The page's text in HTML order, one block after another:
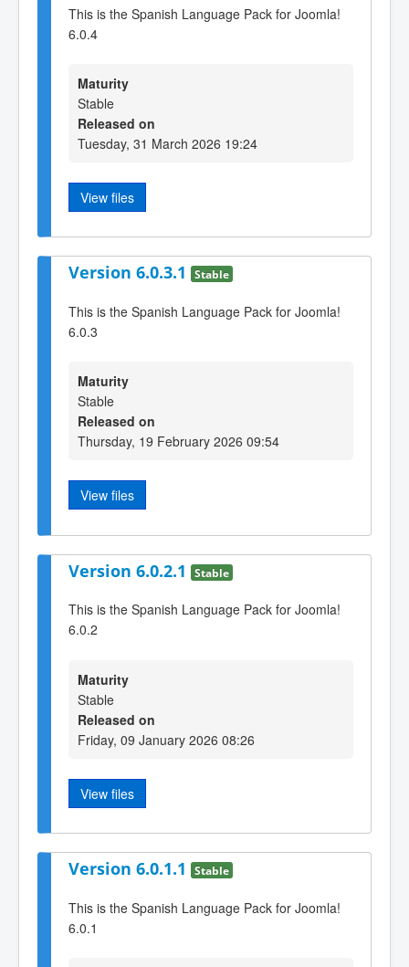
This is the Spanish Language Pack for Joomla!
6.0.4
Maturity
Stable
Released on
Tuesday, 31 March 2026 19:24
View files
Version 6.0.3.1 Stable
This is the Spanish Language Pack for Joomla!
6.0.3
Maturity
Stable
Released on
Thursday, 19 February 2026 09:54
View files
Version 6.0.2.1 Stable
This is the Spanish Language Pack for Joomla!
6.0.2
Maturity
Stable
Released on
Friday, 09 January 2026 08:26
View files
Version 6.0.1.1 Stable
This is the Spanish Language Pack for Joomla!
6.0.1